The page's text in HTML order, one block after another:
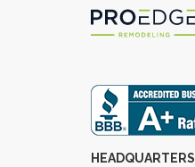
HEADQUARTERS